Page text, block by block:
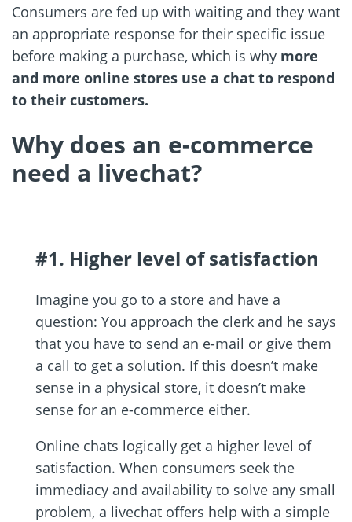
Consumers are fed up with waiting and they want
an appropriate response for their specific issue
before making a purchase, which is why more
and more online stores use a chat to respond
to their customers.
Why does an e-commerce
need a livechat?
#1. Higher level of satisfaction
Imagine you go to a store and have a
question: You approach the clerk and he says
that you have to send an e-mail or give them
a call to get a solution. If this doesn’t make
sense in a physical store, it doesn’t make
sense for an e-commerce either.
Online chats logically get a higher level of
satisfaction. When consumers seek the
immediacy and availability to solve any small
problem, a livechat offers help with a simple